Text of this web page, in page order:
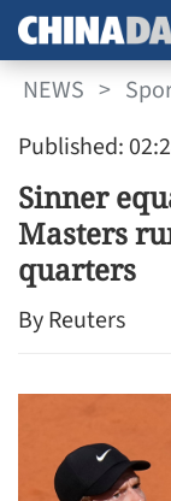
NEWS >
Published:
Sinner
Masters
quarters
By Reuters